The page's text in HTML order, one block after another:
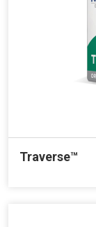
Traverse™